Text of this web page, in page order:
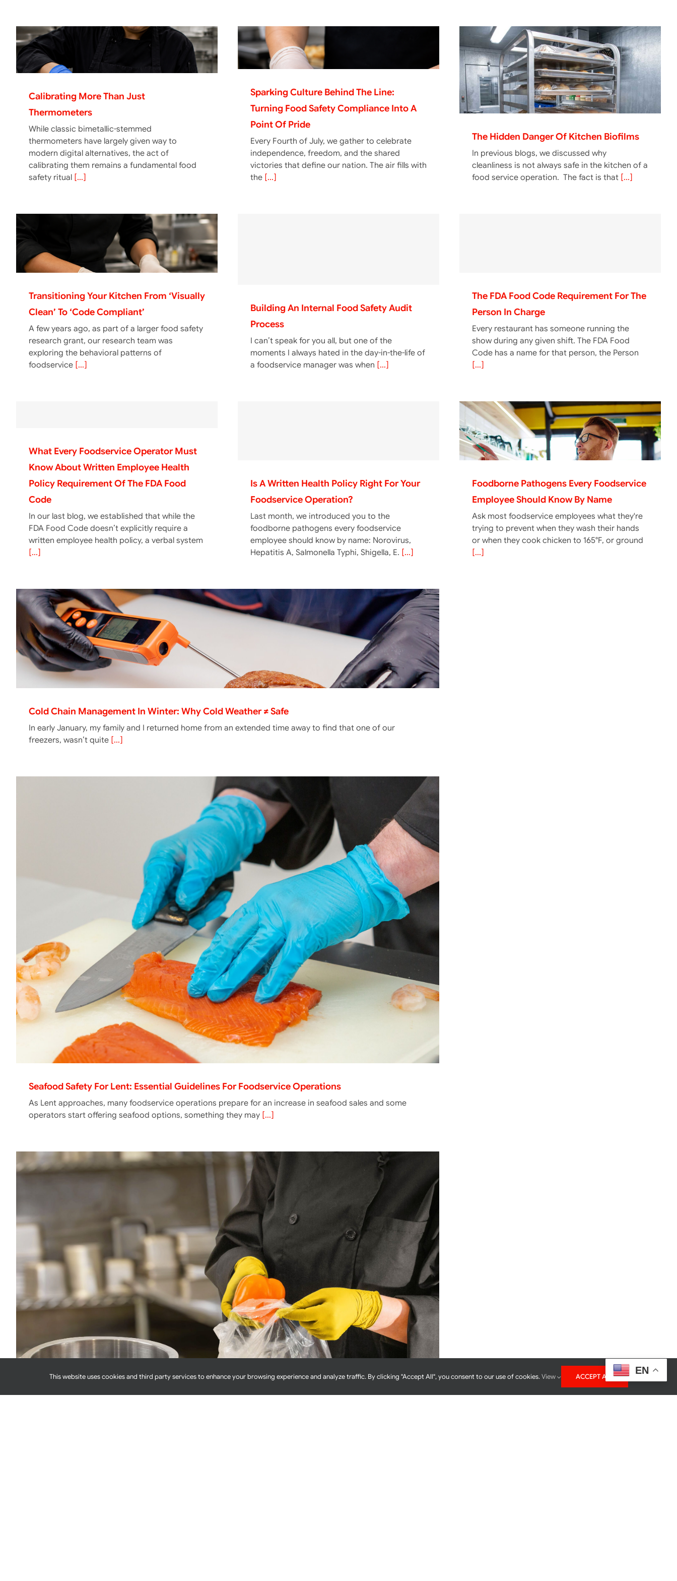
Calibrating More Than Just
Thermometers
While classic bimetallic-stemmed
thermometers have largely given way to
modern digital alternatives, the act of
calibrating them remains a fundamental food
safety ritual [...]
Sparking Culture Behind The Line:
Turning Food Safety Compliance Into A
Point Of Pride
Every Fourth of July, we gather to celebrate
independence, freedom, and the shared
victories that define our nation. The air fills with
the [...]
The Hidden Danger Of Kitchen Biofilms
In previous blogs, we discussed why
cleanliness is not always safe in the kitchen of a
food service operation. The fact is that [...]
Transitioning Your Kitchen From ‘Visually
Clean’ To ‘Code Compliant’
A few years ago, as part of a larger food safety
research grant, our research team was
exploring the behavioral patterns of
foodservice [...]
Building An Internal Food Safety Audit
Process
I can’t speak for you all, but one of the
moments I always hated in the day-in-the-life of
a foodservice manager was when [...]
The FDA Food Code Requirement For The
Person In Charge
Every restaurant has someone running the
show during any given shift. The FDA Food
Code has a name for that person, the Person
[...]
What Every Foodservice Operator Must
Know About Written Employee Health
Policy Requirement Of The FDA Food
Code
In our last blog, we established that while the
FDA Food Code doesn’t explicitly require a
written employee health policy, a verbal system
[...]
Is A Written Health Policy Right For Your
Foodservice Operation?
Last month, we introduced you to the
foodborne pathogens every foodservice
employee should know by name: Norovirus,
Hepatitis A, Salmonella Typhi, Shigella, E. [...]
Foodborne Pathogens Every Foodservice
Employee Should Know By Name
Ask most foodservice employees what they're
trying to prevent when they wash their hands
or when they cook chicken to 165°F, or ground
[...]
Cold Chain Management In Winter: Why Cold Weather ≠ Safe
In early January, my family and I returned home from an extended time away to find that one of our
freezers, wasn’t quite [...]
Seafood Safety For Lent: Essential Guidelines For Foodservice Operations
As Lent approaches, many foodservice operations prepare for an increase in seafood sales and some
operators start offering seafood options, something they may [...]
EN
This website uses cookies and third party services to enhance your browsing experience and analyze traffic. By clicking "Accept All", you consent to our use of cookies.View ACCEPT ALL